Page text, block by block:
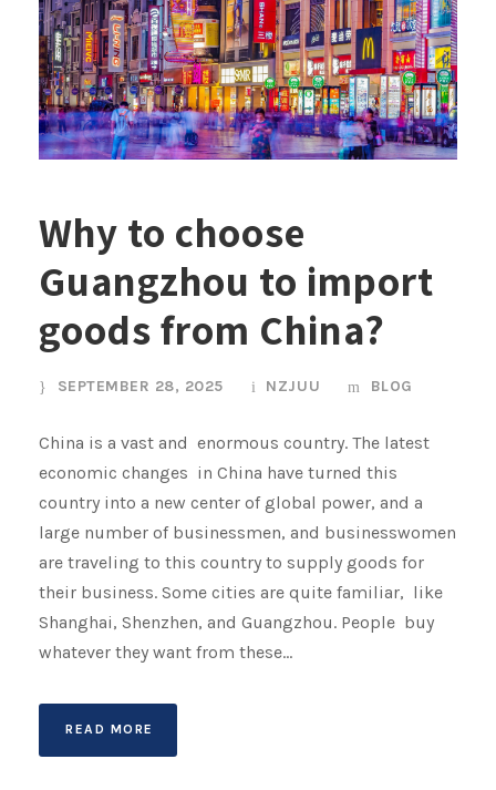
Why to choose
Guangzhou to import
goods from China?
SEPTEMBER 28, 2025 NZJUU BLOG
China is a vast and enormous country. The latest
economic changes in China have turned this
country into a new center of global power, and a
large number of businessmen, and businesswomen
are traveling to this country to supply goods for
their business. Some cities are quite familiar, like
Shanghai, Shenzhen, and Guangzhou. People buy
whatever they want from these...
READ MORE